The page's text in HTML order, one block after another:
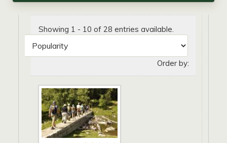
Showing 1 - 10 of 28 entries available.
Order by: